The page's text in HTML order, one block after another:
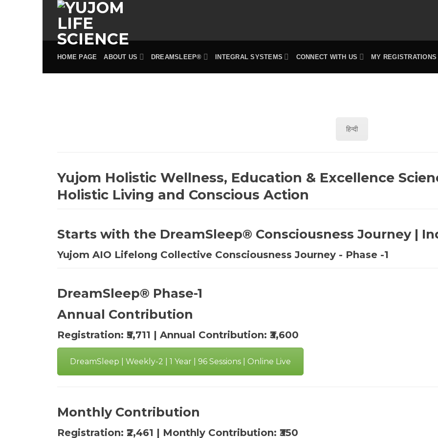
Skip
content
HOME PAGE ABOUT US DREAMSLEEP® INTEGRAL SYSTEMS CONNECT WITH US MY REGISTRATIONS
हिन्दी
Yujom Holistic Wellness, Education & Excellence
Holistic Living and Conscious Action
Starts with the DreamSleep® Consciousness Journey |
Yujom AIO Lifelong Collective Consciousness Journey - Phase -1
DreamSleep® Phase-1
Annual Contribution
Registration: ₹5,711 | Annual Contribution: ₹3,600
DreamSleep | Weekly-2 | 1 Year | 96 Sessions | Online Live
Monthly Contribution
Registration: ₹2,461 | Monthly Contribution: ₹350